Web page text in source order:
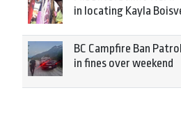
in locating Kayla
BC Campfire Ban
in fines over weekend